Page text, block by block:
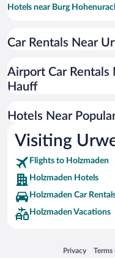
Hotels near Burg
Hotels near Hohenfreibad
Hotels near Swabian-
Hotels near Ave Maria
Hotels near Sinneswandel
Hotels near Ebersbacher
Hotels near Reussenstein
Hotels near Todtsburger
Hotels near Beuren Open
Car Rentals Near
Airport Car
Hauff
Hotels Near
Visiting
Flights to Holzmaden
Holzmaden Hotels
Holzmaden Car
Holzmaden Vacations
Privacy
Opens in a new
Terms